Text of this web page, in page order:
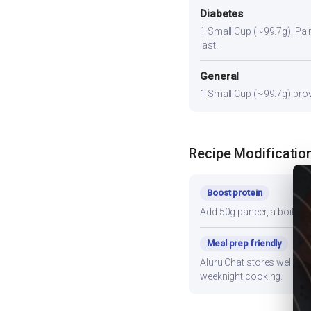
Diabetes
1 Small Cup (~99.7g).
last.
General
1 Small Cup (~99.7g)
Recipe
Boost protein
Add 50g paneer, a boiled
Meal prep friendly
Aluru Chat stores well for
weeknight cooking.